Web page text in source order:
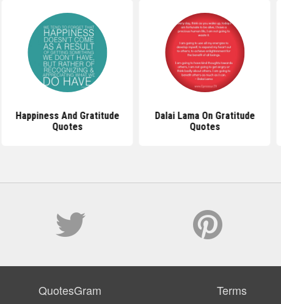
Happiness And Gratitude
Quotes
Dalai Lama On Gratitude
Quotes
QuotesGram Terms